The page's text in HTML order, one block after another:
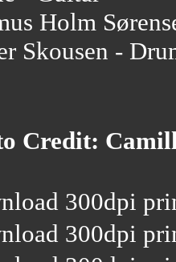
Holm
Skousen -
Credit:
300dpi
300dpi